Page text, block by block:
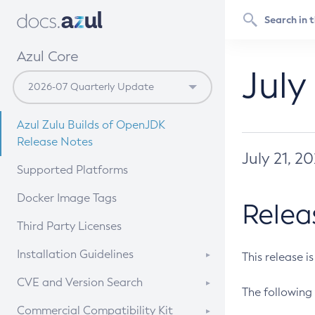
Azul Core
Azul Zulu Builds of OpenJDK
Release Notes
Supported Platforms
Docker Image Tags
Third Party Licenses
Installation Guidelines
Supported (Zulu SA) on Linux
CVE and Version Search
CVE Search Tool
Commercial Compatibility Kit
July 21,
This release
The following